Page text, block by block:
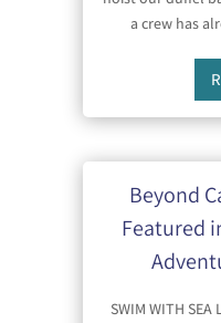
a crew has
Beyond
Featured
SWIM WITH